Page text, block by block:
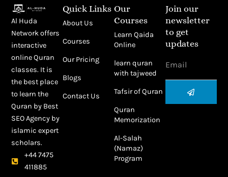
Al Huda
Network offers
interactive
online Quran
classes. It is
the best place
to learn the
Quran by Best
SEO Agency by
islamic expert
scholars.
+44 7475
411885
Quick Links
About Us
Courses
Our Pricing
Blogs
Contact Us
Our
Courses
Learn Qaida
Online
learn quran
with tajweed
Tafsir of Quran
Quran
Memorization
Al-Salah
(Namaz)
Program
Join our
newsletter
to get
updates
Submit